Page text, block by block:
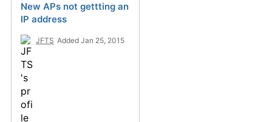
New APs not gettting an
IP address
JFTS Added Jan 25, 2015